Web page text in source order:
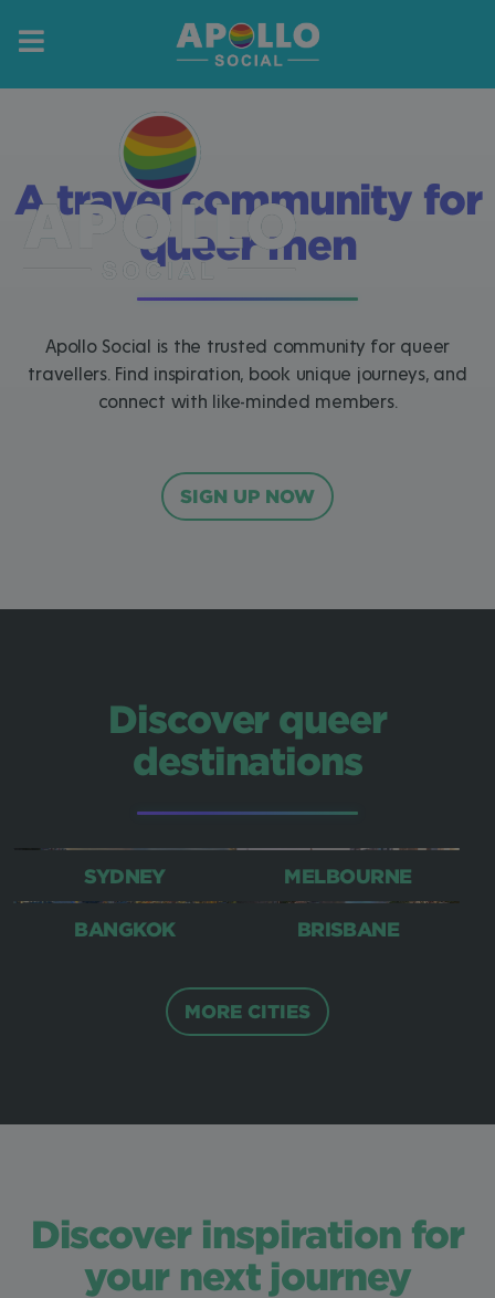
A travel community for
queer men
Apollo Social is the trusted community for queer
travellers. Find inspiration, book unique journeys, and
connect with like-minded members.
SIGN UP NOW
Discover queer
destinations
SYDNEY MELBOURNE
BANGKOK BRISBANE
MORE CITIES
Discover inspiration for
your next journey